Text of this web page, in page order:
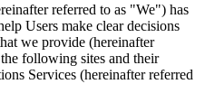
referred to as "We") has
Users make clear decisions
we provide (hereinafter
following sites and their
Services (hereinafter referred